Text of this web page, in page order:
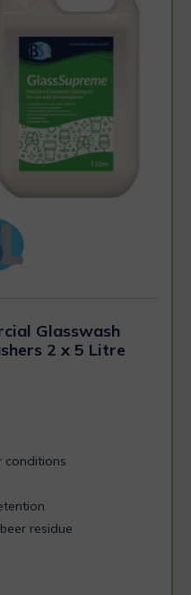
Glasswash
2 x 5 Litre
conditions
residue